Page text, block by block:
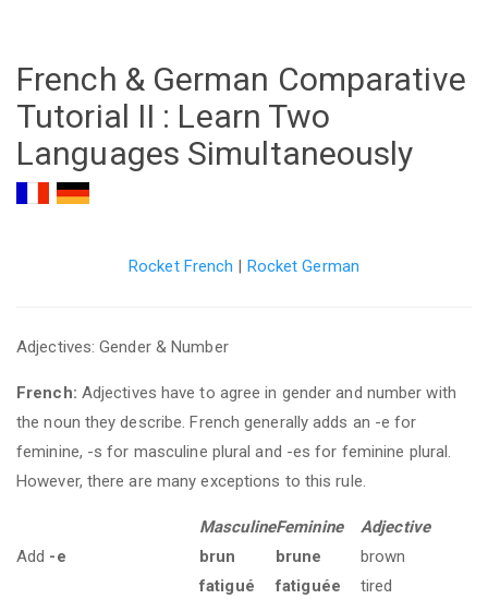
French & German Comparative
Tutorial II : Learn Two
Languages Simultaneously
Rocket French | Rocket German
Adjectives: Gender & Number
French: Adjectives have to agree in gender and number with
the noun they describe. French generally adds an -e for
feminine, -s for masculine plural and -es for feminine plural.
However, there are many exceptions to this rule.
MasculineFeminine
Adjective
Add -e brun brune
brown
fatigué
fatiguée
tired